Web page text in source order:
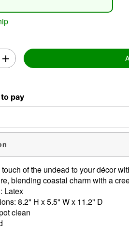
pay
of the undead to your décor
blending coastal charm with a
Latex
8.2" H x 5.5" W x 11.2" D
clean